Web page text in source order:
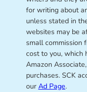
for writing about
unless stated in
websites may be
small commission
cost to you, which
Amazon
purchases. SCK
our Ad Page.